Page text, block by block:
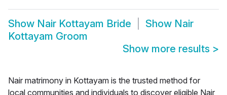
Show Nair Kottayam Bride Show Nair
Kottayam Groom
Show more results >
Nair matrimony in Kottayam is the trusted method for
local communities and individuals to discover eligible Nair